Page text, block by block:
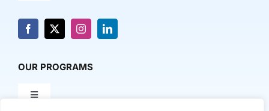
About Us
Contact Us
OUR PROGRAMS
Toggle